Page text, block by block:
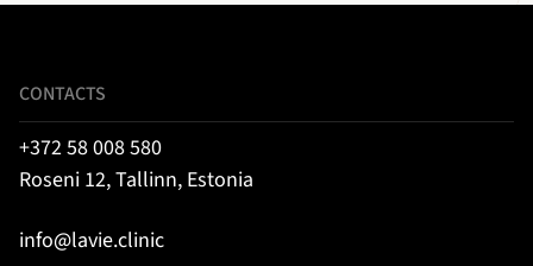
CONTACTS
+372 58 008 580
Roseni 12, Tallinn, Estonia
info@lavie.clinic